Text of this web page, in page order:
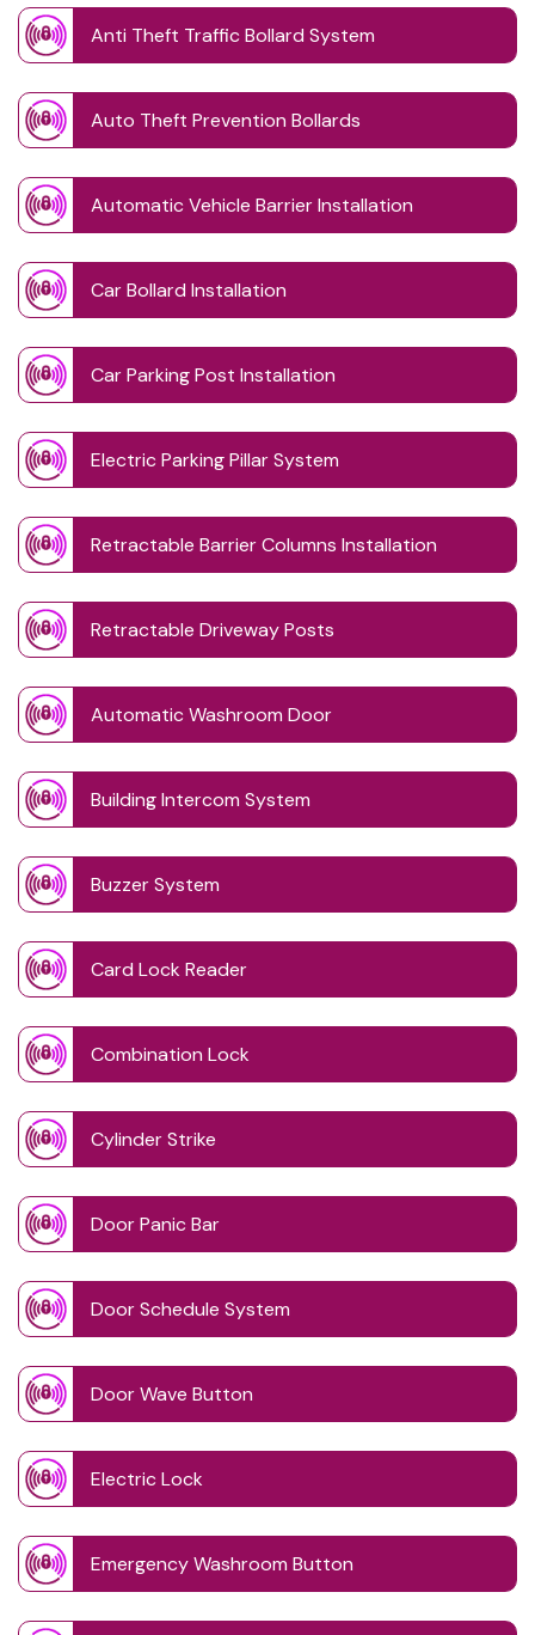
Anti Theft Traffic Bollard System
Auto Theft Prevention Bollards
Automatic Vehicle Barrier Installation
Car Bollard Installation
Car Parking Post Installation
Electric Parking Pillar System
Retractable Barrier Columns Installation
Retractable Driveway Posts
Automatic Washroom Door
Building Intercom System
Buzzer System
Card Lock Reader
Combination Lock
Cylinder Strike
Door Panic Bar
Door Schedule System
Door Wave Button
Electric Lock
Emergency Washroom Button